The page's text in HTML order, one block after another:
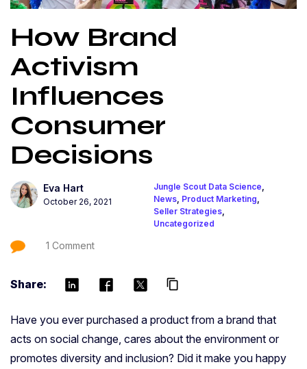
How Brand
Activism
Influences
Consumer
Decisions
Eva Hart
October 26, 2021
Jungle Scout Data Science
News Product Marketing
Seller Strategies
Uncategorized
1 Comment
Share: content_copy
Have you ever purchased a product from a brand that
acts on social change, cares about the environment or
promotes diversity and inclusion? Did it make you happy